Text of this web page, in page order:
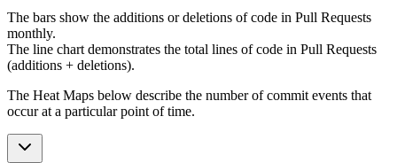
The bars show the additions or deletions of code in Pull Requests
monthly.
The line chart demonstrates the total lines of code in Pull Requests
(additions + deletions).
The Heat Maps below describe the number of commit events that
occur at a particular point of time.